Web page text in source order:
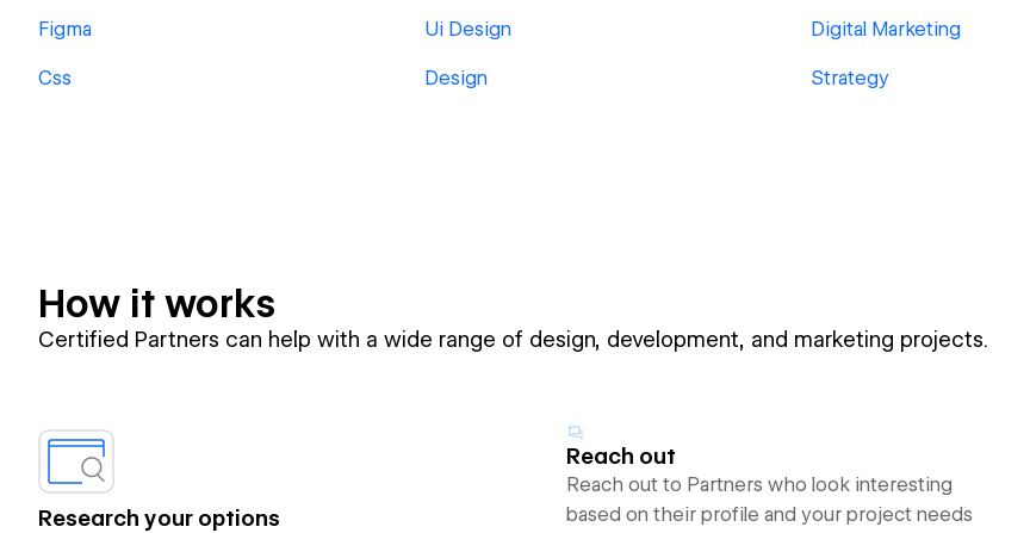
Figma Ui Design Digital Marketing
Css Design Strategy
How it works
Certified Partners can help with a wide range of design, development, and marketing projects.
Research your options
Reach out
Reach out to Partners who look interesting
based on their profile and your project needs